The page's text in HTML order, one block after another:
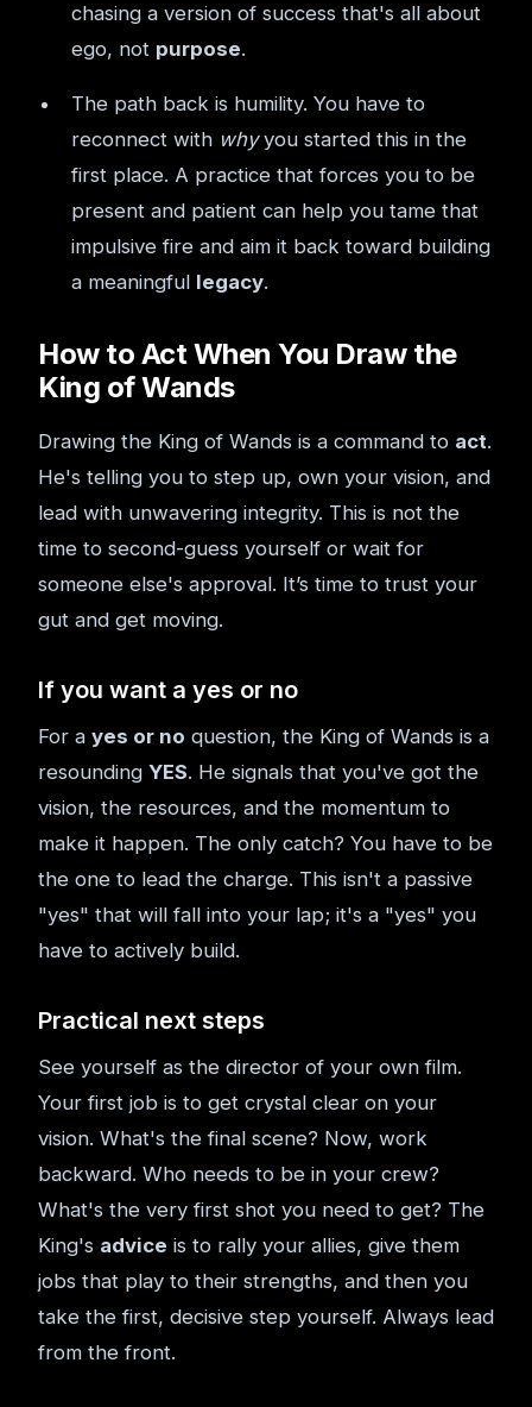
chasing a version of success that's all about
ego, not purpose.
The path back is humility. You have to
reconnect with whyyou started this in the
first place. A practice that forces you to be
present and patient can help you tame that
impulsive fire and aim it back toward building
a meaningful legacy.
How to Act When You Draw the
King of Wands
Drawing the King of Wands is a command to act.
He's telling you to step up, own your vision, and
lead with unwavering integrity. This is not the
time to second-guess yourself or wait for
someone else's approval. It’s time to trust your
gut and get moving.
If you want a yes or no
For a yes or no question, the King of Wands is a
resounding YES. He signals that you've got the
vision, the resources, and the momentum to
make it happen. The only catch? You have to be
the one to lead the charge. This isn't a passive
"yes" that will fall into your lap; it's a "yes" you
have to actively build.
Practical next steps
See yourself as the director of your own film.
Your first job is to get crystal clear on your
vision. What's the final scene? Now, work
backward. Who needs to be in your crew?
What's the very first shot you need to get? The
King's advice is to rally your allies, give them
jobs that play to their strengths, and then you
take the first, decisive step yourself. Always lead
from the front.